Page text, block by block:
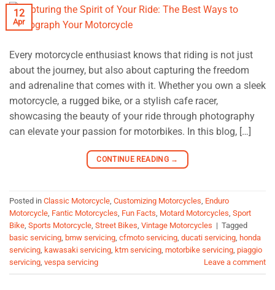
12
Apr
Every motorcycle enthusiast knows that riding is not just
about the journey, but also about capturing the freedom
and adrenaline that comes with it. Whether you own a sleek
motorcycle, a rugged bike, or a stylish cafe racer,
showcasing the beauty of your ride through photography
can elevate your passion for motorbikes. In this blog, […]
CONTINUE READING →
Posted in Classic Motorcycle Customizing Motorcycles Enduro
Motorcycle Fantic Motorcycles Fun Facts Motard Motorcycles Sport
Bike Sports Motorcycle Street Bikes Vintage Motorcycles | Tagged
basic servicing bmw servicing cfmoto servicing ducati servicing honda
servicing kawasaki servicing ktm servicing motorbike servicing piaggio
servicing vespa servicing Leave a comment